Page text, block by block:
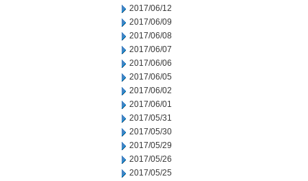
2017/06/12
2017/06/09
2017/06/08
2017/06/07
2017/06/06
2017/06/05
2017/06/02
2017/06/01
2017/05/31
2017/05/30
2017/05/29
2017/05/26
2017/05/25